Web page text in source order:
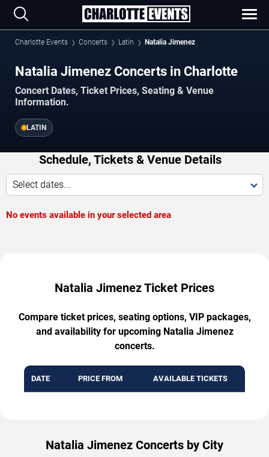
Charlotte Events Concerts Latin Natalia Jimenez
Natalia Jimenez Concerts in Charlotte
Concert Dates, Ticket Prices, Seating & Venue
Information.
LATIN
Schedule, Tickets & Venue Details
Select dates...
No events available in your selected area
Natalia Jimenez Ticket Prices
Compare ticket prices, seating options, VIP packages,
and availability for upcoming Natalia Jimenez
concerts.
DATE PRICE FROM AVAILABLE TICKETS
Natalia Jimenez Concerts by City